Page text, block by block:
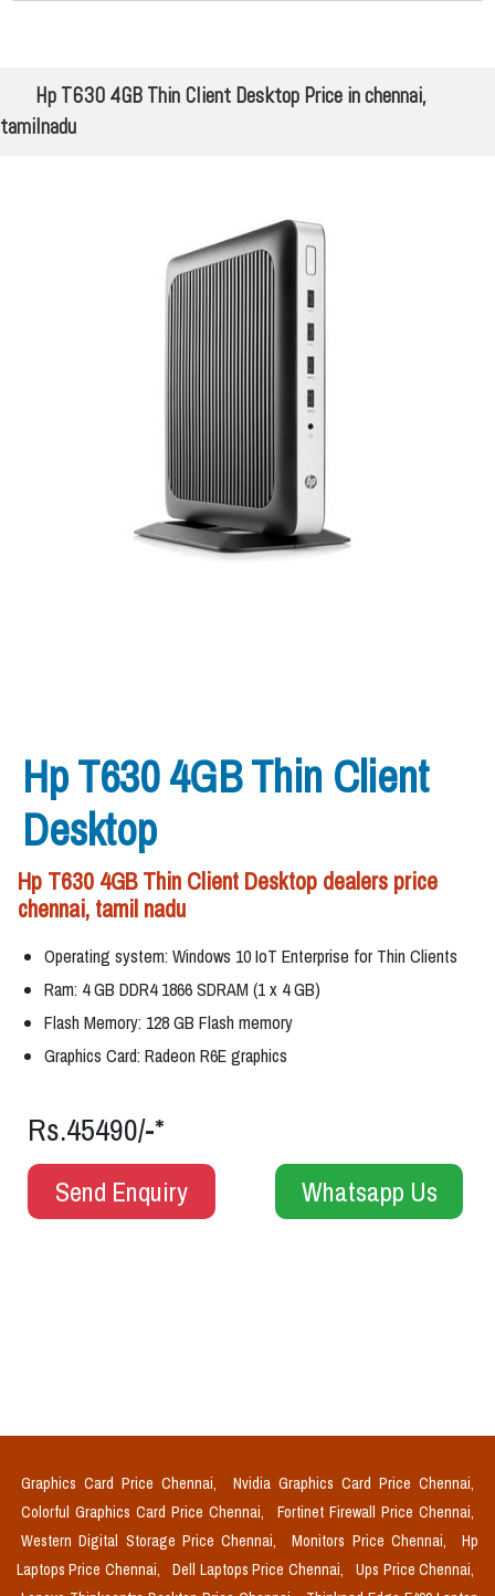
Hp T630 4GB Thin Client Desktop Price in chennai,
tamilnadu
Hp T630 4GB Thin Client
Desktop
Hp T630 4GB Thin Client Desktop dealers price
chennai, tamil nadu
Operating system: Windows 10 IoT Enterprise for Thin Clients
Ram: 4 GB DDR4 1866 SDRAM (1 x 4 GB)
Flash Memory: 128 GB Flash memory
Graphics Card: Radeon R6E graphics
Rs.45490/-*
Send Enquiry Whatsapp Us
Graphics Card Price Chennai,
Nvidia Graphics Card Price Chennai,
Colorful Graphics Card Price Chennai,
Fortinet Firewall Price Chennai,
Western Digital Storage Price Chennai,
Monitors Price Chennai,
Hp
Laptops Price Chennai,
Dell Laptops Price Chennai,
Ups Price Chennai,